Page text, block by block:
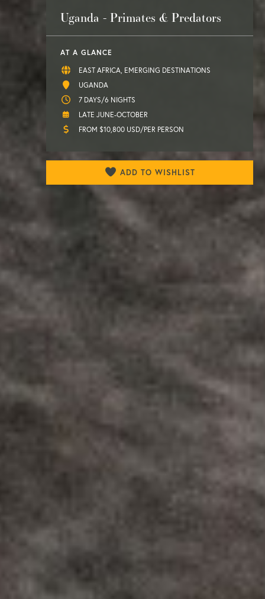
Uganda - Primates & Predators
AT A GLANCE
EAST AFRICA, EMERGING DESTINATIONS
UGANDA
7 DAYS/6 NIGHTS
LATE JUNE-OCTOBER
FROM $10,800 USD/PER PERSON
ADD TO WISHLIST